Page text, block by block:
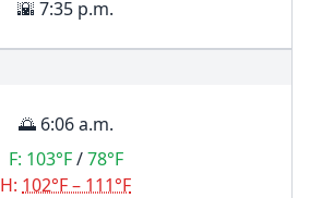
🌇 7:35 p.m.
🌅 6:06 a.m.
F: 103°F/78°F
H: 102°F – 111°F